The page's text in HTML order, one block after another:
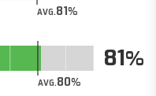
AVG.81
AVG.80
81